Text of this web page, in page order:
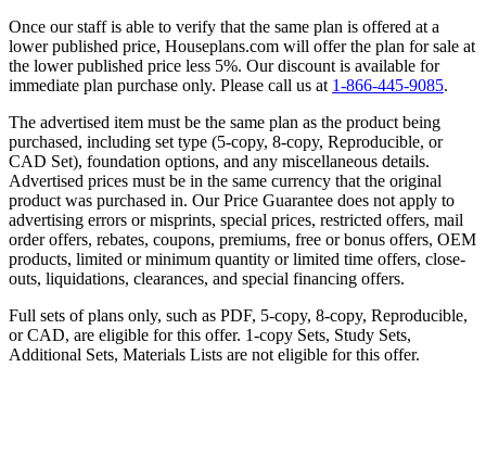
Once our staff is able to verify that the same plan is offered at a
lower published price, Houseplans.com will offer the plan for sale at
the lower published price less 5%. Our discount is available for
immediate plan purchase only. Please call us at 1-866-445-9085.
The advertised item must be the same plan as the product being
purchased, including set type (5-copy, 8-copy, Reproducible, or
CAD Set), foundation options, and any miscellaneous details.
Advertised prices must be in the same currency that the original
product was purchased in. Our Price Guarantee does not apply to
advertising errors or misprints, special prices, restricted offers, mail
order offers, rebates, coupons, premiums, free or bonus offers, OEM
products, limited or minimum quantity or limited time offers, close-
outs, liquidations, clearances, and special financing offers.
Full sets of plans only, such as PDF, 5-copy, 8-copy, Reproducible,
or CAD, are eligible for this offer. 1-copy Sets, Study Sets,
Additional Sets, Materials Lists are not eligible for this offer.